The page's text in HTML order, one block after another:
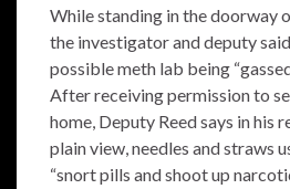
While standing in the doorway
the investigator and deputy
possible meth lab being
After receiving permission to
home, Deputy Reed says in his
plain view, needles and straws
“snort pills and shoot up